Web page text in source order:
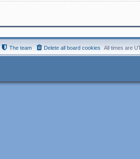
All times are
Delete all board cookies
The team